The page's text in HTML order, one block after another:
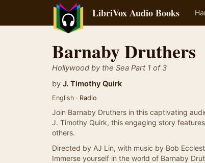
LibriVox Audio Books
Barnaby Druthers
Hollywood by the Sea Part 1 of 3
by J. Timothy Quirk
English · Radio
Join Barnaby Druthers in this captivating
J. Timothy Quirk, this engaging story
others.
Directed by AJ Lin, with music by Bob
Immerse yourself in the world of Barnaby